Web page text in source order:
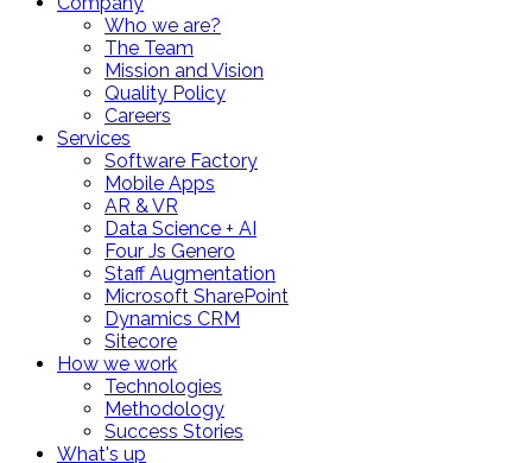
Who we are?
The Team
Mission and Vision
Quality Policy
Careers
Services
Software Factory
Mobile Apps
AR & VR
Data Science + AI
Four Js Genero
Staff Augmentation
Microsoft SharePoint
Dynamics CRM
Sitecore
How we work
Technologies
Methodology
Success Stories
What's up